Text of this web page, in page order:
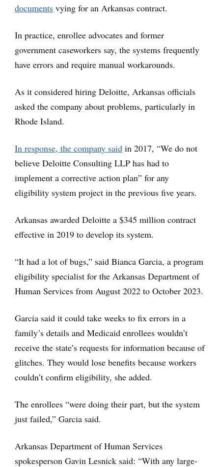
documents vying for an Arkansas contract.
In practice, enrollee advocates and former
government caseworkers say, the systems frequently
have errors and require manual workarounds.
As it considered hiring Deloitte, Arkansas officials
asked the company about problems, particularly in
Rhode Island.
In response, the company said in 2017, “We do not
believe Deloitte Consulting LLP has had to
implement a corrective action plan” for any
eligibility system project in the previous five years.
Arkansas awarded Deloitte a $345 million contract
effective in 2019 to develop its system.
“It had a lot of bugs,” said Bianca Garcia, a program
eligibility specialist for the Arkansas Department of
Human Services from August 2022 to October 2023.
Garcia said it could take weeks to fix errors in a
family’s details and Medicaid enrollees wouldn’t
receive the state’s requests for information because of
glitches. They would lose benefits because workers
couldn’t confirm eligibility, she added.
The enrollees “were doing their part, but the system
just failed,” Garcia said.
Arkansas Department of Human Services
spokesperson Gavin Lesnick said: “With any large-